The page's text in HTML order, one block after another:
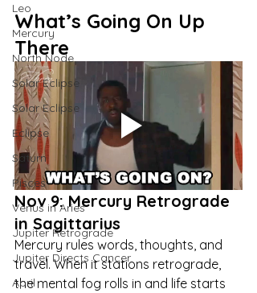
Leo
Mercury
North Node
Solar Eclipse
Solar Eclipse
Eclipse
Saturn
Pisces
Venus in Aries
Jupiter Retrograde
Jupiter Directs Cancer
April
What’s Going On Up
There
Nov 9: Mercury Retrograde
in Sagittarius
Mercury rules words, thoughts, and
travel. When it stations retrograde,
the mental fog rolls in and life starts